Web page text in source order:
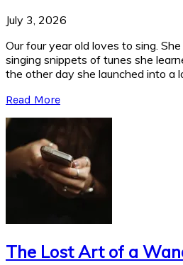
July 3, 2026
Our four year old loves to sing.
singing snippets of tunes she
the other day she launched into a
Read More
The Lost Art of a